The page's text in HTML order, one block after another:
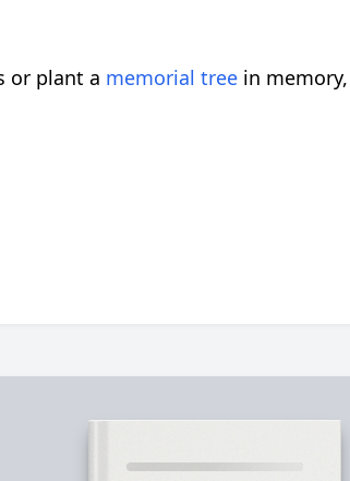
or plant a memorial tree in